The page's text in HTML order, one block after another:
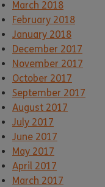
March 2018
February 2018
January 2018
December 2017
November 2017
October 2017
September 2017
August 2017
July 2017
June 2017
May 2017
April 2017
March 2017